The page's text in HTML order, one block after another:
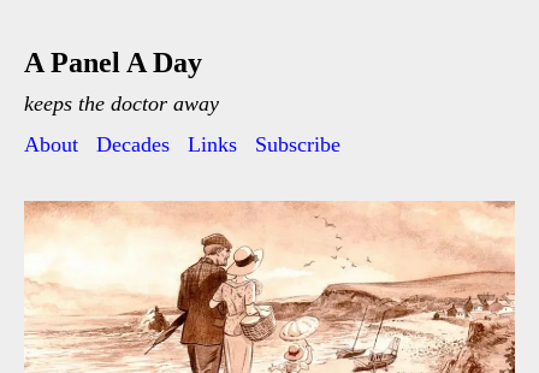
A Panel A Day
keeps the doctor away
About
Decades Links Subscribe